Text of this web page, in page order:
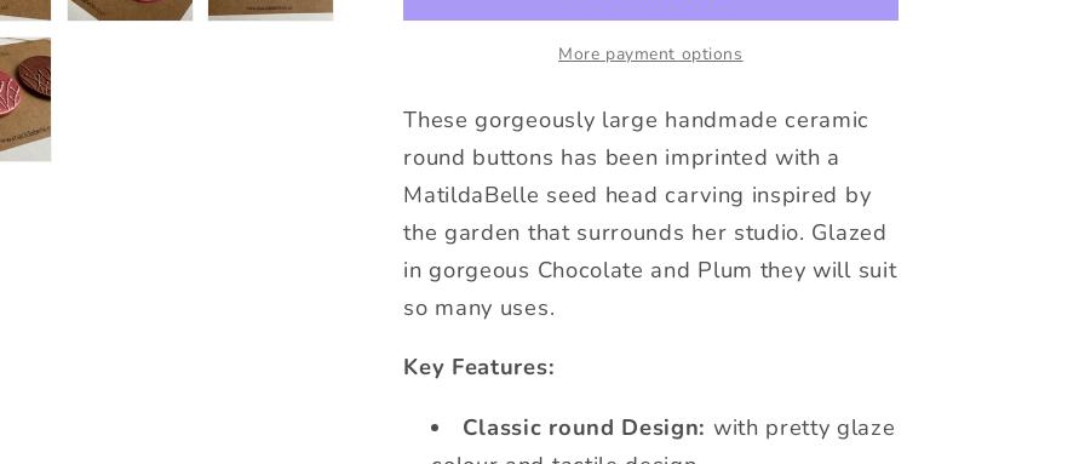
Botanical Botanical
Handmade
More payment options
These gorgeously large handmade ceramic
round buttons has been imprinted with a
MatildaBelle seed head carving inspired by
the garden that surrounds her studio. Glazed
in gorgeous Chocolate and Plum they will suit
so many uses.
Key Features:
Classic round Design: with pretty glaze